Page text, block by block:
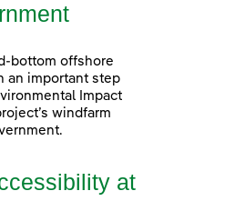
bottom offshore
an important step
Impact
windfarm
at